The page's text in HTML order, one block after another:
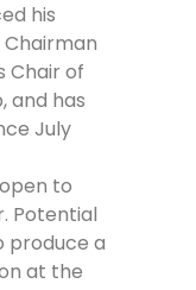
his
Chair of
and has
July
to
Potential
produce a
at the